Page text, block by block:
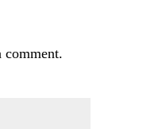
comment.